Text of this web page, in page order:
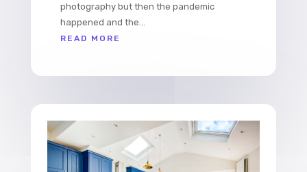
photography but then the pandemic
happened and the...
READ MORE